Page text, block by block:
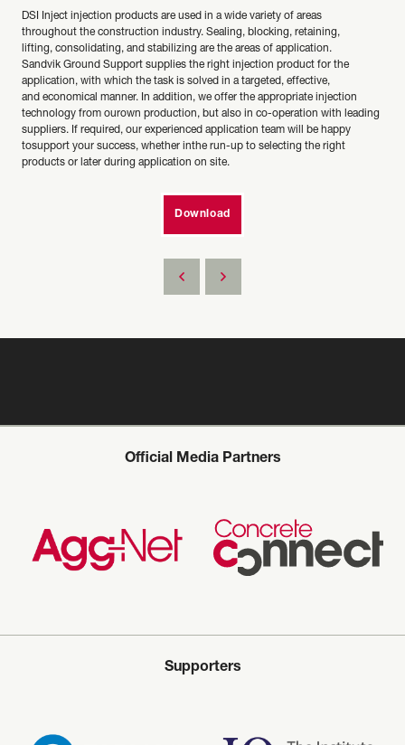
DSI Inject injection products are used in a wide variety of areas
throughout the construction industry. Sealing, blocking, retaining,
lifting, consolidating, and stabilizing are the areas of application.
Sandvik Ground Support supplies the right injection product for the
application, with which the task is solved in a targeted, effective,
and economical manner. In addition, we offer the appropriate injection
technology from ourown production, but also in co-operation with leading
suppliers. If required, our experienced application team will be happy
tosupport your success, whether inthe run-up to selecting the right
products or later during application on site.
Download
Official Media Partners
Supporters